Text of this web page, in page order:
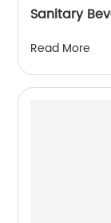
Sanitary
Read More